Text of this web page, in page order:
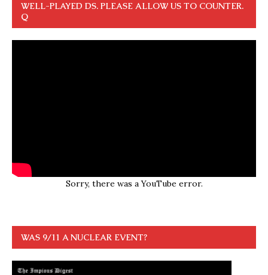
WELL-PLAYED DS. PLEASE ALLOW US TO COUNTER.
Q
Sorry, there was a YouTube error.
WAS 9/11 A NUCLEAR EVENT?